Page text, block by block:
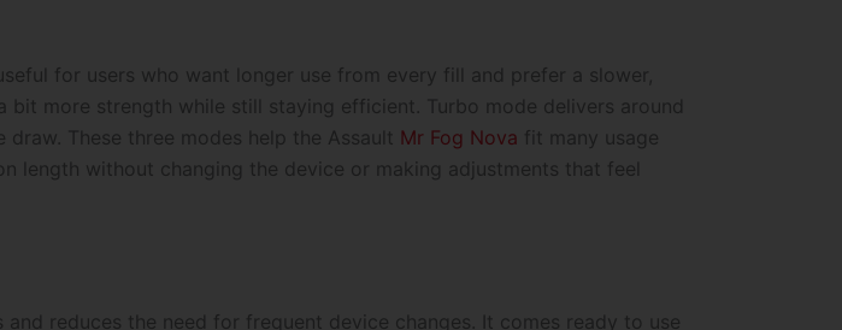
for users who want longer use from every fill and prefer a slower,
more strength while still staying efficient. Turbo mode delivers around
These three modes help the Assault Mr Fog Nova fit many usage
length without changing the device or making adjustments that feel
reduces the need for frequent device changes. It comes ready to use